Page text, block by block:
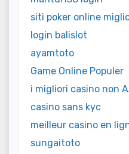
siti poker online
login balislot
ayamtoto
Game Online Populer
i migliori casino non
casino sans kyc
meilleur casino en
sungaitoto